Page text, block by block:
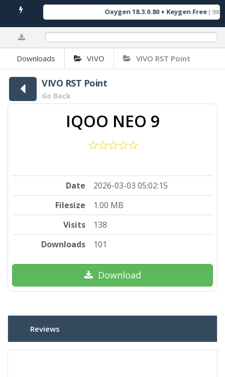
Oxygen 18.3.0.80 + Keygen Free [ 590
Downloads VIVO VIVO RST Point
VIVO RST Point
Go Back
IQOO NEO 9
Date
2026-03-03 05:02:15
Filesize
1.00 MB
Visits
138
Downloads
101
Download
Reviews